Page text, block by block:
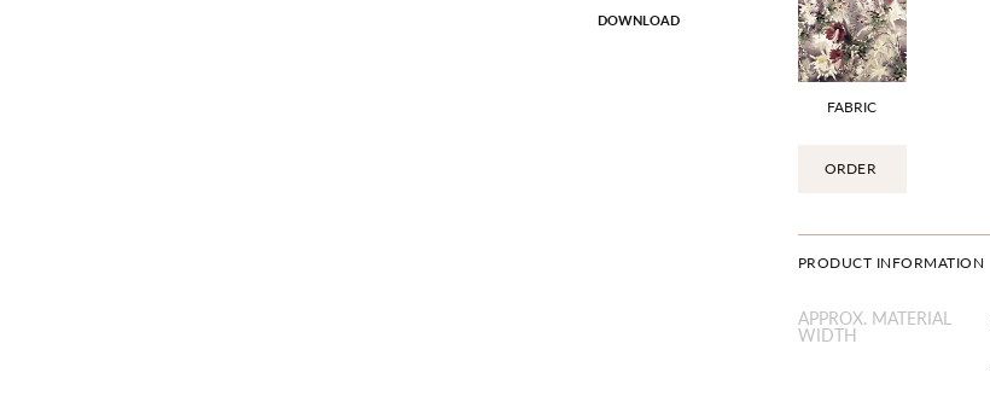
FABRIC
ORDER
PRODUCT INFORMATION
APPROX. MATERIAL
WIDTH
DOWNLOAD